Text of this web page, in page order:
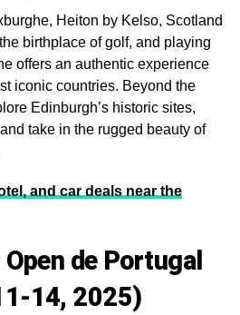
Heiton by Kelso, Scotland
birthplace of golf, and playing
offers an authentic experience
iconic countries. Beyond the
Edinburgh’s historic sites,
take in the rugged beauty of
and car deals near the
de Portugal
14, 2025)